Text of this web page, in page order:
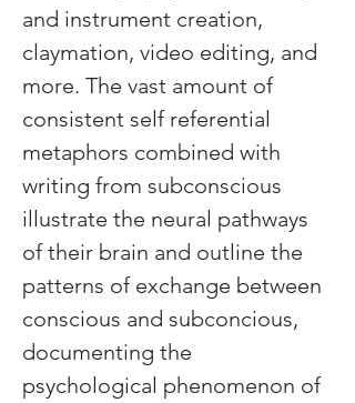
and instrument creation,
claymation, video editing, and
more. The vast amount of
consistent self referential
metaphors combined with
writing from subconscious
illustrate the neural pathways
of their brain and outline the
patterns of exchange between
conscious and subconcious,
documenting the
psychological phenomenon of